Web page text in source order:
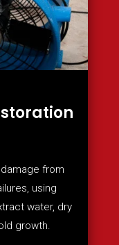
from
using
water, dry
growth.